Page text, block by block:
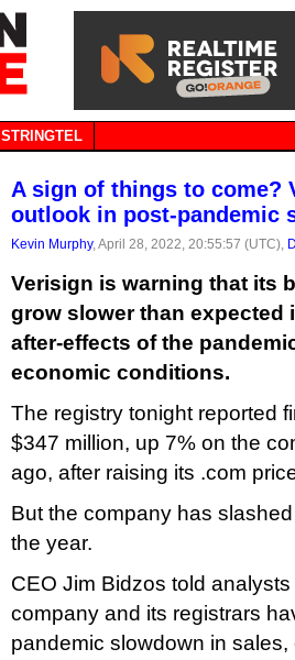
STRINGTEL
A sign of things to come?
outlook in post-pandemic
Kevin Murphy, April 28, 2022, 20:55:57 (UTC),
Verisign is warning that its
grow slower than expected
after-effects of the
economic conditions.
The registry tonight reported
$347 million, up 7% on the
ago, after raising its .com
But the company has
the year.
CEO Jim Bidzos told
company and its registrars
pandemic slowdown in